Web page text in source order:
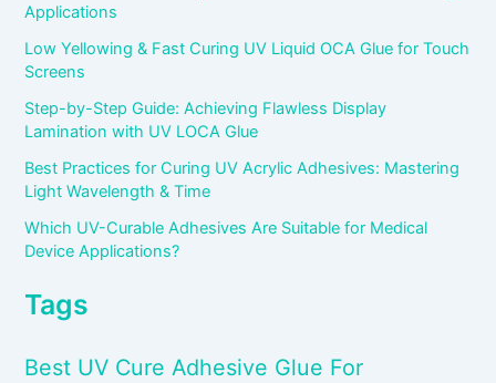
Applications
Low Yellowing & Fast Curing UV Liquid OCA Glue for Touch
Screens
Step-by-Step Guide: Achieving Flawless Display
Lamination with UV LOCA Glue
Best Practices for Curing UV Acrylic Adhesives: Mastering
Light Wavelength & Time
Which UV-Curable Adhesives Are Suitable for Medical
Device Applications?
Tags
Best UV Cure Adhesive Glue For